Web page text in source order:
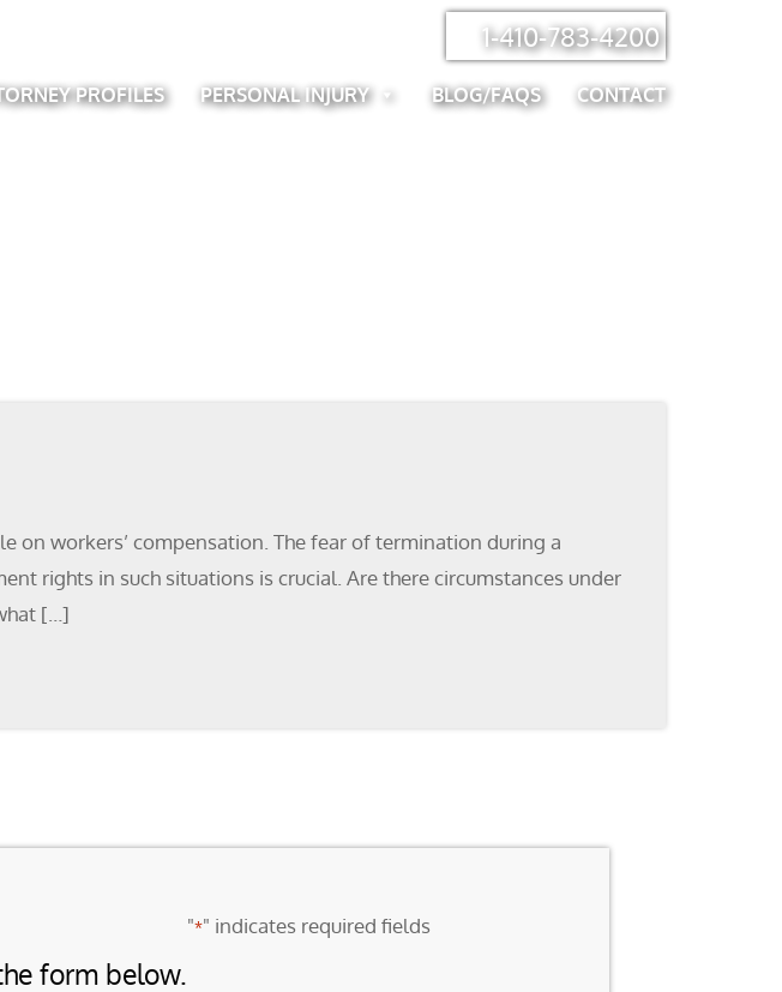
1-410-783-4200
PROFILES PERSONAL INJURY BLOG/FAQS CONTACT
on workers’ compensation. The fear of termination during a
rights in such situations is crucial. Are there circumstances under
[…]
form below.
"*" indicates required fields